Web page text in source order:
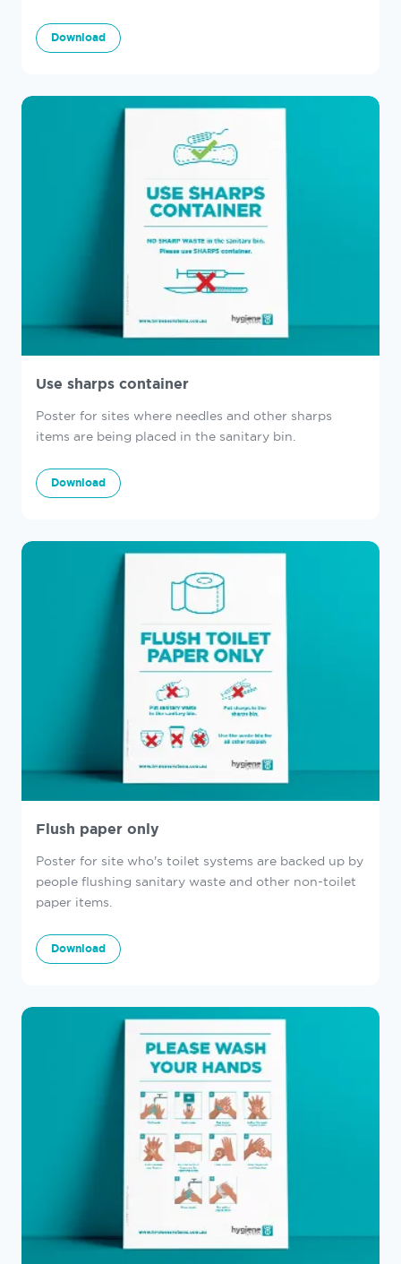
Download
Use sharps container
Poster for sites where needles and other sharps
items are being placed in the sanitary bin.
Download
Flush paper only
Poster for site who's toilet systems are backed up by
people flushing sanitary waste and other non-toilet
paper items.
Download